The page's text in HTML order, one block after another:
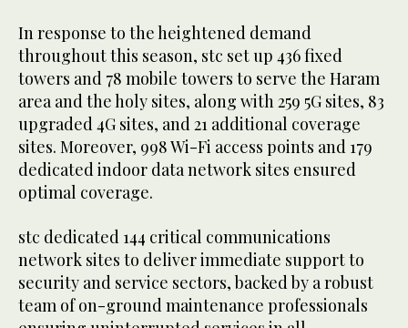
In response to the heightened demand
throughout this season, stc set up 436 fixed
towers and 78 mobile towers to serve the Haram
area and the holy sites, along with 259 5G sites, 83
upgraded 4G sites, and 21 additional coverage
sites. Moreover, 998 Wi-Fi access points and 179
dedicated indoor data network sites ensured
optimal coverage.
stc dedicated 144 critical communications
network sites to deliver immediate support to
security and service sectors, backed by a robust
team of on-ground maintenance professionals